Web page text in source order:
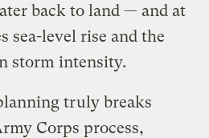
back to land — and at
sea-level rise and the
storm intensity.
truly breaks
Corps process,